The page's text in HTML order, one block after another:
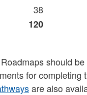
38
120
should
for
are also